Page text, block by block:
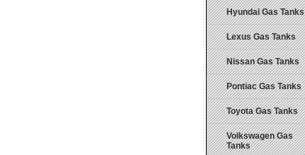
Hyundai Gas Tanks
Lexus Gas Tanks
Nissan Gas Tanks
Pontiac Gas Tanks
Toyota Gas Tanks
Volkswagen Gas
Tanks